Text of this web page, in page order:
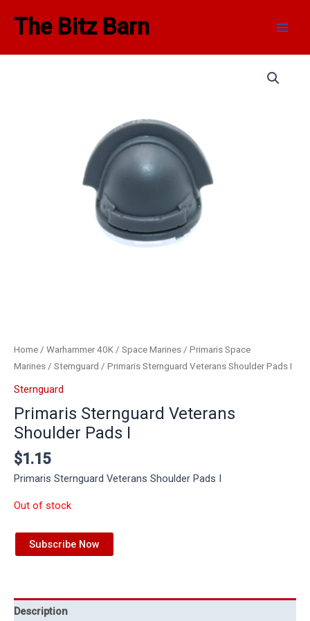
The Bitz Barn
Menu
Home / Warhammer 40K / Space Marines / Primaris Space
Marines / Sternguard / Primaris Sternguard Veterans Shoulder Pads I
Sternguard
Primaris Sternguard Veterans
Shoulder Pads I
$1.15
Primaris Sternguard Veterans Shoulder Pads I
Out of stock
Subscribe Now
Description